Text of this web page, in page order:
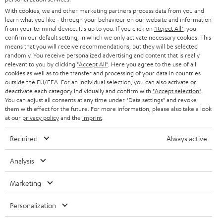
e
r
BLUETOOTH
HEADPHONES
BLUETOOTH HEADPHONES
STEREO COMPLETE SYSTEMS
SPEAKERS
ULTIMA
IN-EAR
FANSHOP
NEW RELEASES
B2B
STORES
ADVANTAGES
TEUFEL STORY
MANAGEMENT
SUSTAINABILITY
SWITZERLAND
NETHERLANDS
BELGIUM
FRANCE
POLAND
ITALY
USA
All information on this website is subject to change without notice including
technical changes, errors and omissions. Pictured accessories are not
With cookies, we and other marketing partners process data from you and
learn what you like - through your behaviour on our website and information
from your terminal device. It's up to you: If you click on "Reject All" , you
confirm our default setting, in which we only activate necessary cookies. This
means that you will receive recommendations, but they will be selected
randomly. You receive personalized advertising and content that is really
relevant to you by clicking "Accept All" . Here you agree to the use of all
cookies as well as to the transfer and processing of your data in countries
outside the EU/EEA. For an individual selection, you can also activate or
deactivate each category individually and confirm with "Accept selection"
You can adjust all consents at any time under "Data settings" and revoke
them with effect for the future. For more information, please also take a look
at our privacy policyand the imprint
Required Always active
Analysis
Marketing
Personalization